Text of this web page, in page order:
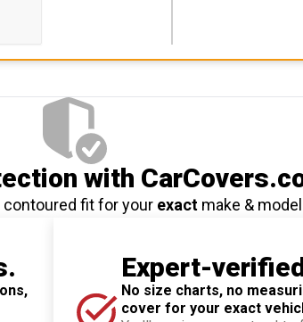
with
fit for your exactmake & model
Expert-
No size charts, no
cover for your exact